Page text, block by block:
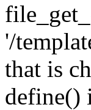
'/
that is
define()